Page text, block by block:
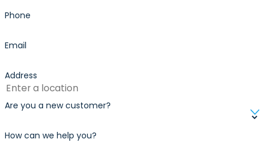
Phone
Email
Address
Are you a new customer?
How can we help you?